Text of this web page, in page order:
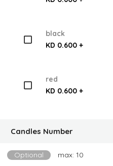
black
KD 0.600 +
red
KD 0.600 +
Candles Number
Optional max: 10